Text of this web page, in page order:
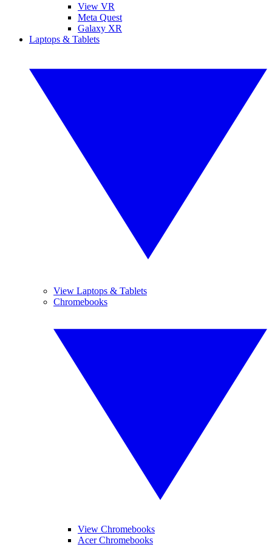
View VR
Meta Quest
Galaxy XR
Laptops & Tablets
View Laptops & Tablets
Chromebooks
View Chromebooks
Acer Chromebooks